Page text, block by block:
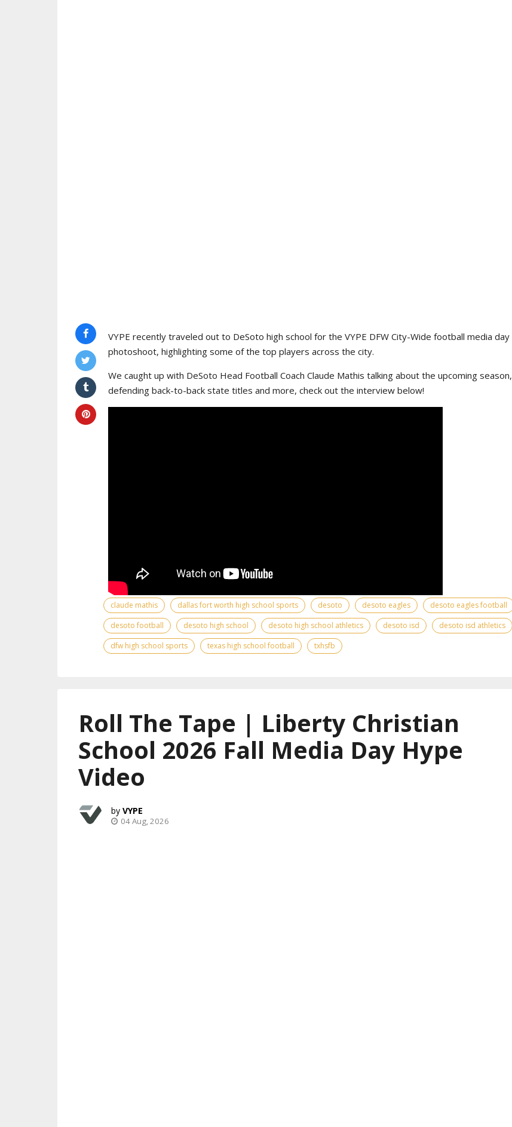
VYPE recently traveled out to DeSoto high school for the VYPE DFW City-Wide football media day
photoshoot, highlighting some of the top players across the city.
We caught up with DeSoto Head Football Coach Claude Mathis talking about the upcoming season,
defending back-to-back state titles and more, check out the interview below!
claude mathis dallas fort worth high school sports desoto desoto eagles
desoto eagles football
desoto football
desoto high school desoto high school athletics desoto isd
desoto isd athletics
dfw high school sports
texas high school football txhsfb
Roll The Tape | Liberty Christian
School 2026 Fall Media Day Hype
Video
VYPE
04 Aug, 2026